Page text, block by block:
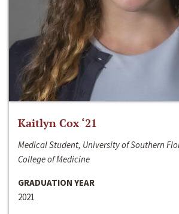
Kaitlyn Cox ‘21
Medical Student, University of Southern
College of Medicine
GRADUATION YEAR
2021